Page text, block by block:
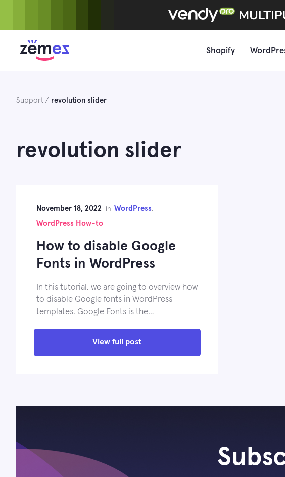
Shopify
Support revolution slider
revolution slider
November 18, 2022 in WordPress,
WordPress How-to
How to disable Google
Fonts in WordPress
In this tutorial, we are going to overview how
to disable Google fonts in WordPress
templates. Google Fonts is the…
View full post